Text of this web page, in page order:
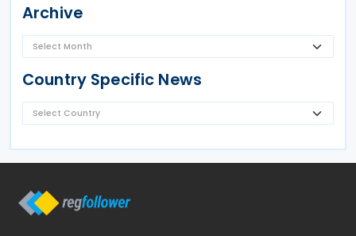
Archive
Country Specific News